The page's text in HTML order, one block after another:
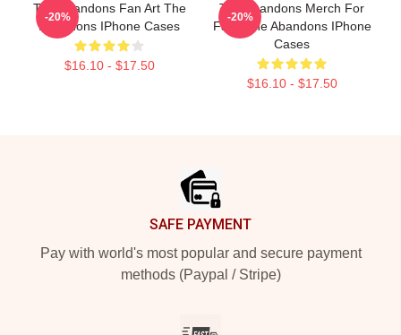
The Abandons Fan Art The
Abandons IPhone Cases
$16.10 - $17.50
-20%
The Abandons Merch For
Fans The Abandons IPhone
Cases
$16.10 - $17.50
-20%
SAFE PAYMENT
Pay with world's most popular and secure payment
methods (Paypal / Stripe)